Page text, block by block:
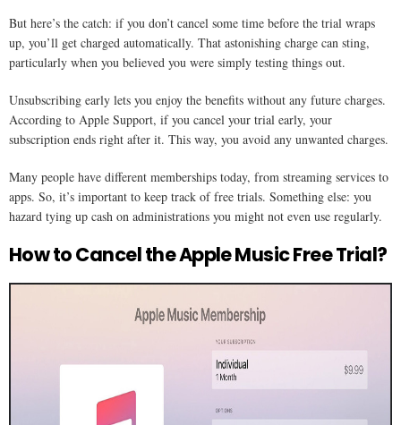
But here’s the catch: if you don’t cancel some time before the trial wraps
up, you’ll get charged automatically. That astonishing charge can sting,
particularly when you believed you were simply testing things out.
Unsubscribing early lets you enjoy the benefits without any future charges.
According to Apple Support, if you cancel your trial early, your
subscription ends right after it. This way, you avoid any unwanted charges.
Many people have different memberships today, from streaming services to
apps. So, it’s important to keep track of free trials. Something else: you
hazard tying up cash on administrations you might not even use regularly.
How to Cancel the Apple Music Free Trial?